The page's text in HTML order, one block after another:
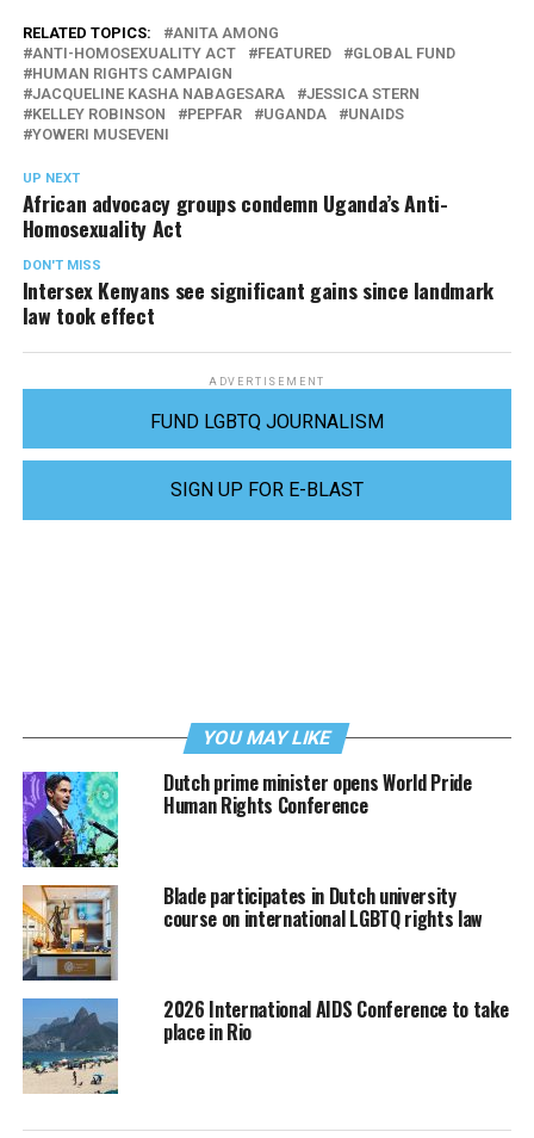
RELATED TOPICS:
ANITA AMONG
ANTI-HOMOSEXUALITY ACT
FEATURED
GLOBAL FUND
HUMAN RIGHTS CAMPAIGN
JACQUELINE KASHA NABAGESARA
JESSICA STERN
KELLEY ROBINSON
PEPFAR UGANDA
UNAIDS
YOWERI MUSEVENI
UP NEXT
African advocacy groups condemn Uganda’s Anti-
Homosexuality Act
DON'T MISS
Intersex Kenyans see significant gains since landmark
law took effect
ADVERTISEMENT
FUND LGBTQ JOURNALISM
SIGN UP FOR E-BLAST
YOU MAY LIKE
Dutch prime minister opens World Pride
Human Rights Conference
Blade participates in Dutch university
course on international LGBTQ rights law
2026 International AIDS Conference to take
place in Rio